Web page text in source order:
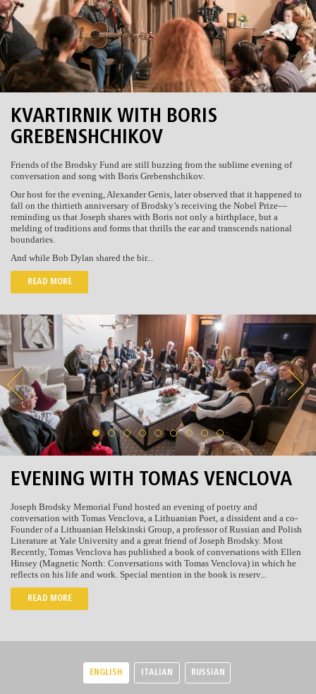
KVARTIRNIK WITH BORIS
GREBENSHCHIKOV
Friends of the Brodsky Fund are still buzzing from the sublime evening of
conversation and song with Boris Grebenshchikov.
Our host for the evening, Alexander Genis, later observed that it happened to
fall on the thirtieth anniversary of Brodsky’s receiving the Nobel Prize—
reminding us that Joseph shares with Boris not only a birthplace, but a
melding of traditions and forms that thrills the ear and transcends national
boundaries.
And while Bob Dylan shared the bir...
READ MORE
EVENING WITH TOMAS VENCLOVA
Joseph Brodsky Memorial Fund hosted an evening of poetry and
conversation with Tomas Venclova, a Lithuanian Poet, a dissident and a co-
Founder of a Lithuanian Helskinski Group, a professor of Russian and Polish
Literature at Yale University and a great friend of Joseph Brodsky. Most
Recently, Tomas Venclova has published a book of conversations with Ellen
Hinsey (Magnetic North: Conversations with Tomas Venclova) in which he
reflects on his life and work. Special mention in the book is reserv...
READ MORE
ENGLISH ITALIAN RUSSIAN